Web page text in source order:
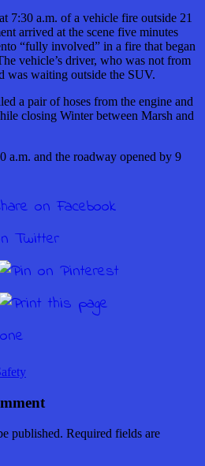
7:30 a.m. of a vehicle fire outside 21
arrived at the scene five minutes
“fully involved” in a fire that began
vehicle’s driver, who was not from
was waiting outside the SUV.
a pair of hoses from the engine and
closing Winter between Marsh and
a.m. and the roadway opened by 9
published. Required fields are